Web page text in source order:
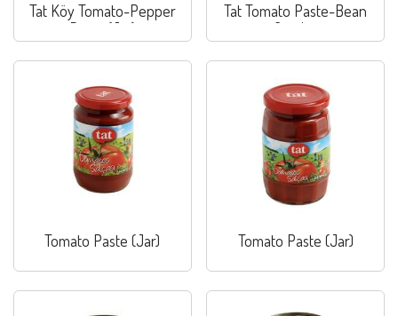
Tat Köy Tomato-Pepper
Paste (Jar)
Tat Tomato Paste-Bean
Combo
Tomato Paste (Jar) Tomato Paste (Jar)